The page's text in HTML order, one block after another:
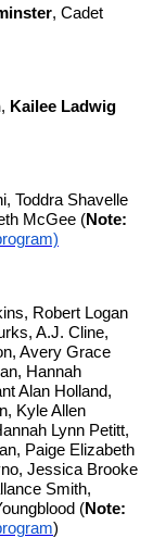
, Cadet
, Kailee Ladwig
Toddra Shavelle
McGee (Note:
Robert Logan
A.J. Cline,
Avery Grace
Hannah
Alan Holland,
Kyle Allen
Lynn Petitt,
Paige Elizabeth
Jessica Brooke
Smith,
(Note:
)